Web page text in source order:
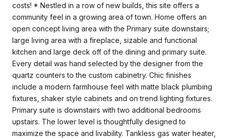
costs! * Nestled in a row of new builds, this site offers a
community feel in a growing area of town. Home offers an
open concept living area with the Primary suite downstairs;
large living area with a fireplace, sizable and functional
kitchen and large deck off of the dining and primary suite.
Every detail was hand selected by the designer from the
quartz counters to the custom cabinetry. Chic finishes
include a modern farmhouse feel with matte black plumbing
fixtures, shaker style cabinets and on trend lighting fixtures.
Primary suite is downstairs with two additional bedrooms
upstairs. The lower level is thoughtfully designed to
maximize the space and livability. Tankless gas water heater,